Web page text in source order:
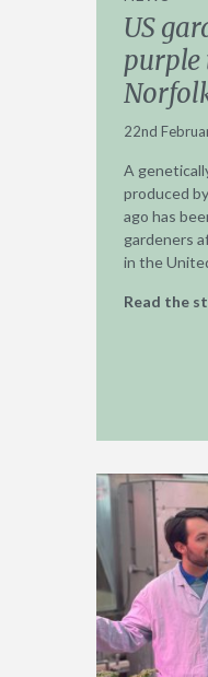
US
purple
22nd
A
produced
ago has
gardeners
in the
Read the